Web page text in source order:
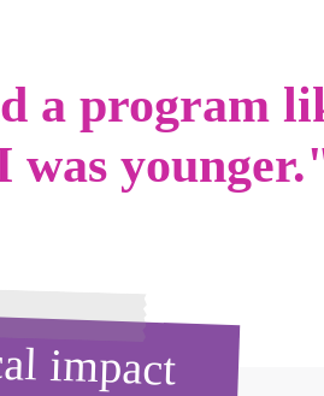
a program
was
impact